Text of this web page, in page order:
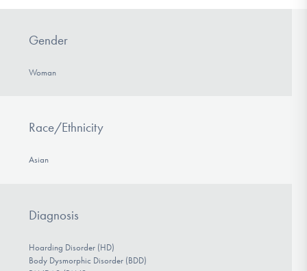
Gender
Woman
Race/Ethnicity
Asian
Diagnosis
Hoarding Disorder (HD)
Body Dysmorphic Disorder (BDD)